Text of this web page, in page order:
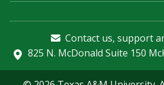
Contact us, support
825 N. McDonald Suite 150